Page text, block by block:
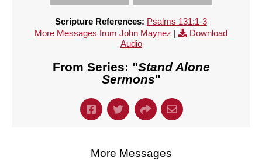
Scripture References: Psalms 131:1-3
More Messages from John Maynez |
Download
Audio
From Series: "Stand Alone
Sermons"
More Messages